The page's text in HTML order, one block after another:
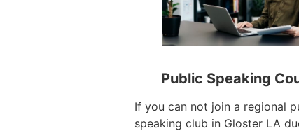
Public Speaking
If you can not join a regional
speaking club in Gloster LA